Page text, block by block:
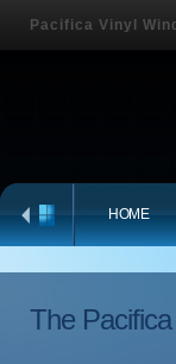
Pacifica Vinyl
HOME
The